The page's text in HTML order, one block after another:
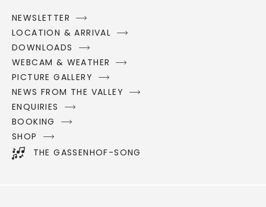
NEWSLETTER
LOCATION & ARRIVAL
DOWNLOADS
WEBCAM & WEATHER
PICTURE GALLERY
NEWS FROM THE VALLEY
ENQUIRIES
BOOKING
SHOP
THE GASSENHOF-SONG